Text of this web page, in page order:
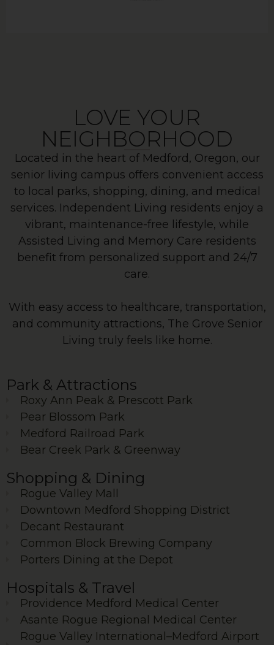
LOVE YOUR
NEIGHBORHOOD
Located in the heart of Medford, Oregon, our
senior living campus offers convenient access
to local parks, shopping, dining, and medical
services. Independent Living residents enjoy a
vibrant, maintenance-free lifestyle, while
Assisted Living and Memory Care residents
benefit from personalized support and 24/7
care.
With easy access to healthcare, transportation,
and community attractions, The Grove Senior
Living truly feels like home.
Park & Attractions
Roxy Ann Peak & Prescott Park
Pear Blossom Park
Medford Railroad Park
Bear Creek Park & Greenway
Shopping & Dining
Rogue Valley Mall
Downtown Medford Shopping District
Decant Restaurant
Common Block Brewing Company
Porters Dining at the Depot
Hospitals & Travel
Providence Medford Medical Center
Asante Rogue Regional Medical Center
Rogue Valley International–Medford Airport